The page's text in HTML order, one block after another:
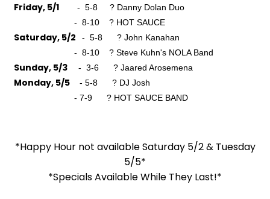
Friday, 5/1
- 5-8 ? Danny Dolan Duo
- 8-10 ? HOT SAUCE
Saturday, 5/2
- 5-8 ? John Kanahan
- 8-10 ? Steve Kuhn's NOLA Band
Sunday, 5/3 - 3-6 ? Jaared Arosemena
Monday, 5/5
- 5-8 ? DJ Josh
- 7-9 ? HOT SAUCE BAND
*Happy Hour not available Saturday 5/2 & Tuesday
5/5*
*Specials Available While They Last!*